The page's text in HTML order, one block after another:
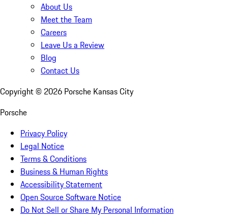
About Us
Meet the Team
Careers
Leave Us a Review
Blog
Contact Us
Copyright © 2026 Porsche Kansas City
Porsche
Privacy Policy
Legal Notice
Terms & Conditions
Business & Human Rights
Accessibility Statement
Open Source Software Notice
Do Not Sell or Share My Personal Information